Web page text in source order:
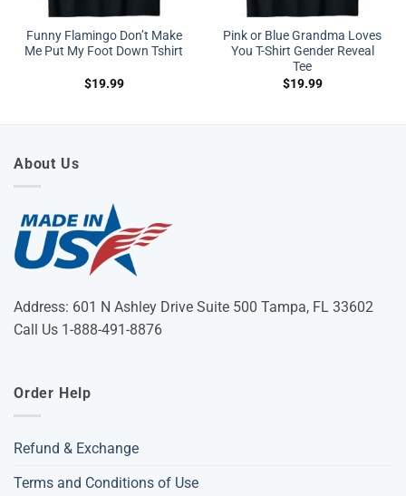
Funny Flamingo Don’t Make
Me Put My Foot Down Tshirt
$19.99
Pink or Blue Grandma Loves
You T-Shirt Gender Reveal
Tee
$19.99
About Us
Address: 601 N Ashley Drive Suite 500 Tampa, FL 33602
Call Us 1-888-491-8876
Order Help
Refund & Exchange
Terms and Conditions of Use